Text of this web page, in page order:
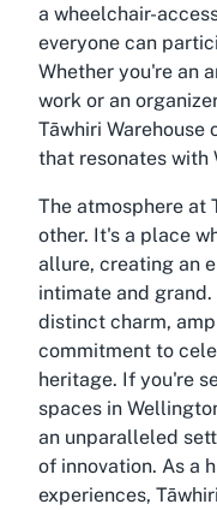
a wheelchair-
everyone can
Whether you're an
work or an
Tāwhiri
that resonates with
The atmosphere at
other. It's a place
allure, creating an
intimate and
distinct charm,
commitment to
heritage. If you're
spaces in
an unparalleled
of innovation. As a
experiences,